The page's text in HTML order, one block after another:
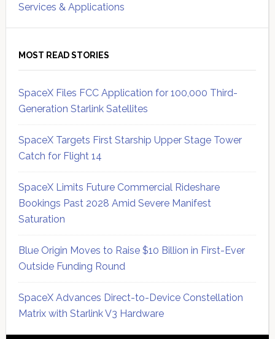
Services & Applications
MOST READ STORIES
SpaceX Files FCC Application for 100,000 Third-
Generation Starlink Satellites
SpaceX Targets First Starship Upper Stage Tower
Catch for Flight 14
SpaceX Limits Future Commercial Rideshare
Bookings Past 2028 Amid Severe Manifest
Saturation
Blue Origin Moves to Raise $10 Billion in First-Ever
Outside Funding Round
SpaceX Advances Direct-to-Device Constellation
Matrix with Starlink V3 Hardware